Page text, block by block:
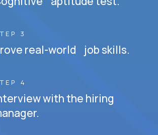
3
real-world job skills.
4
with the hiring